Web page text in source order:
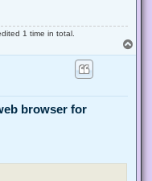
1 time in total.
o
browser for